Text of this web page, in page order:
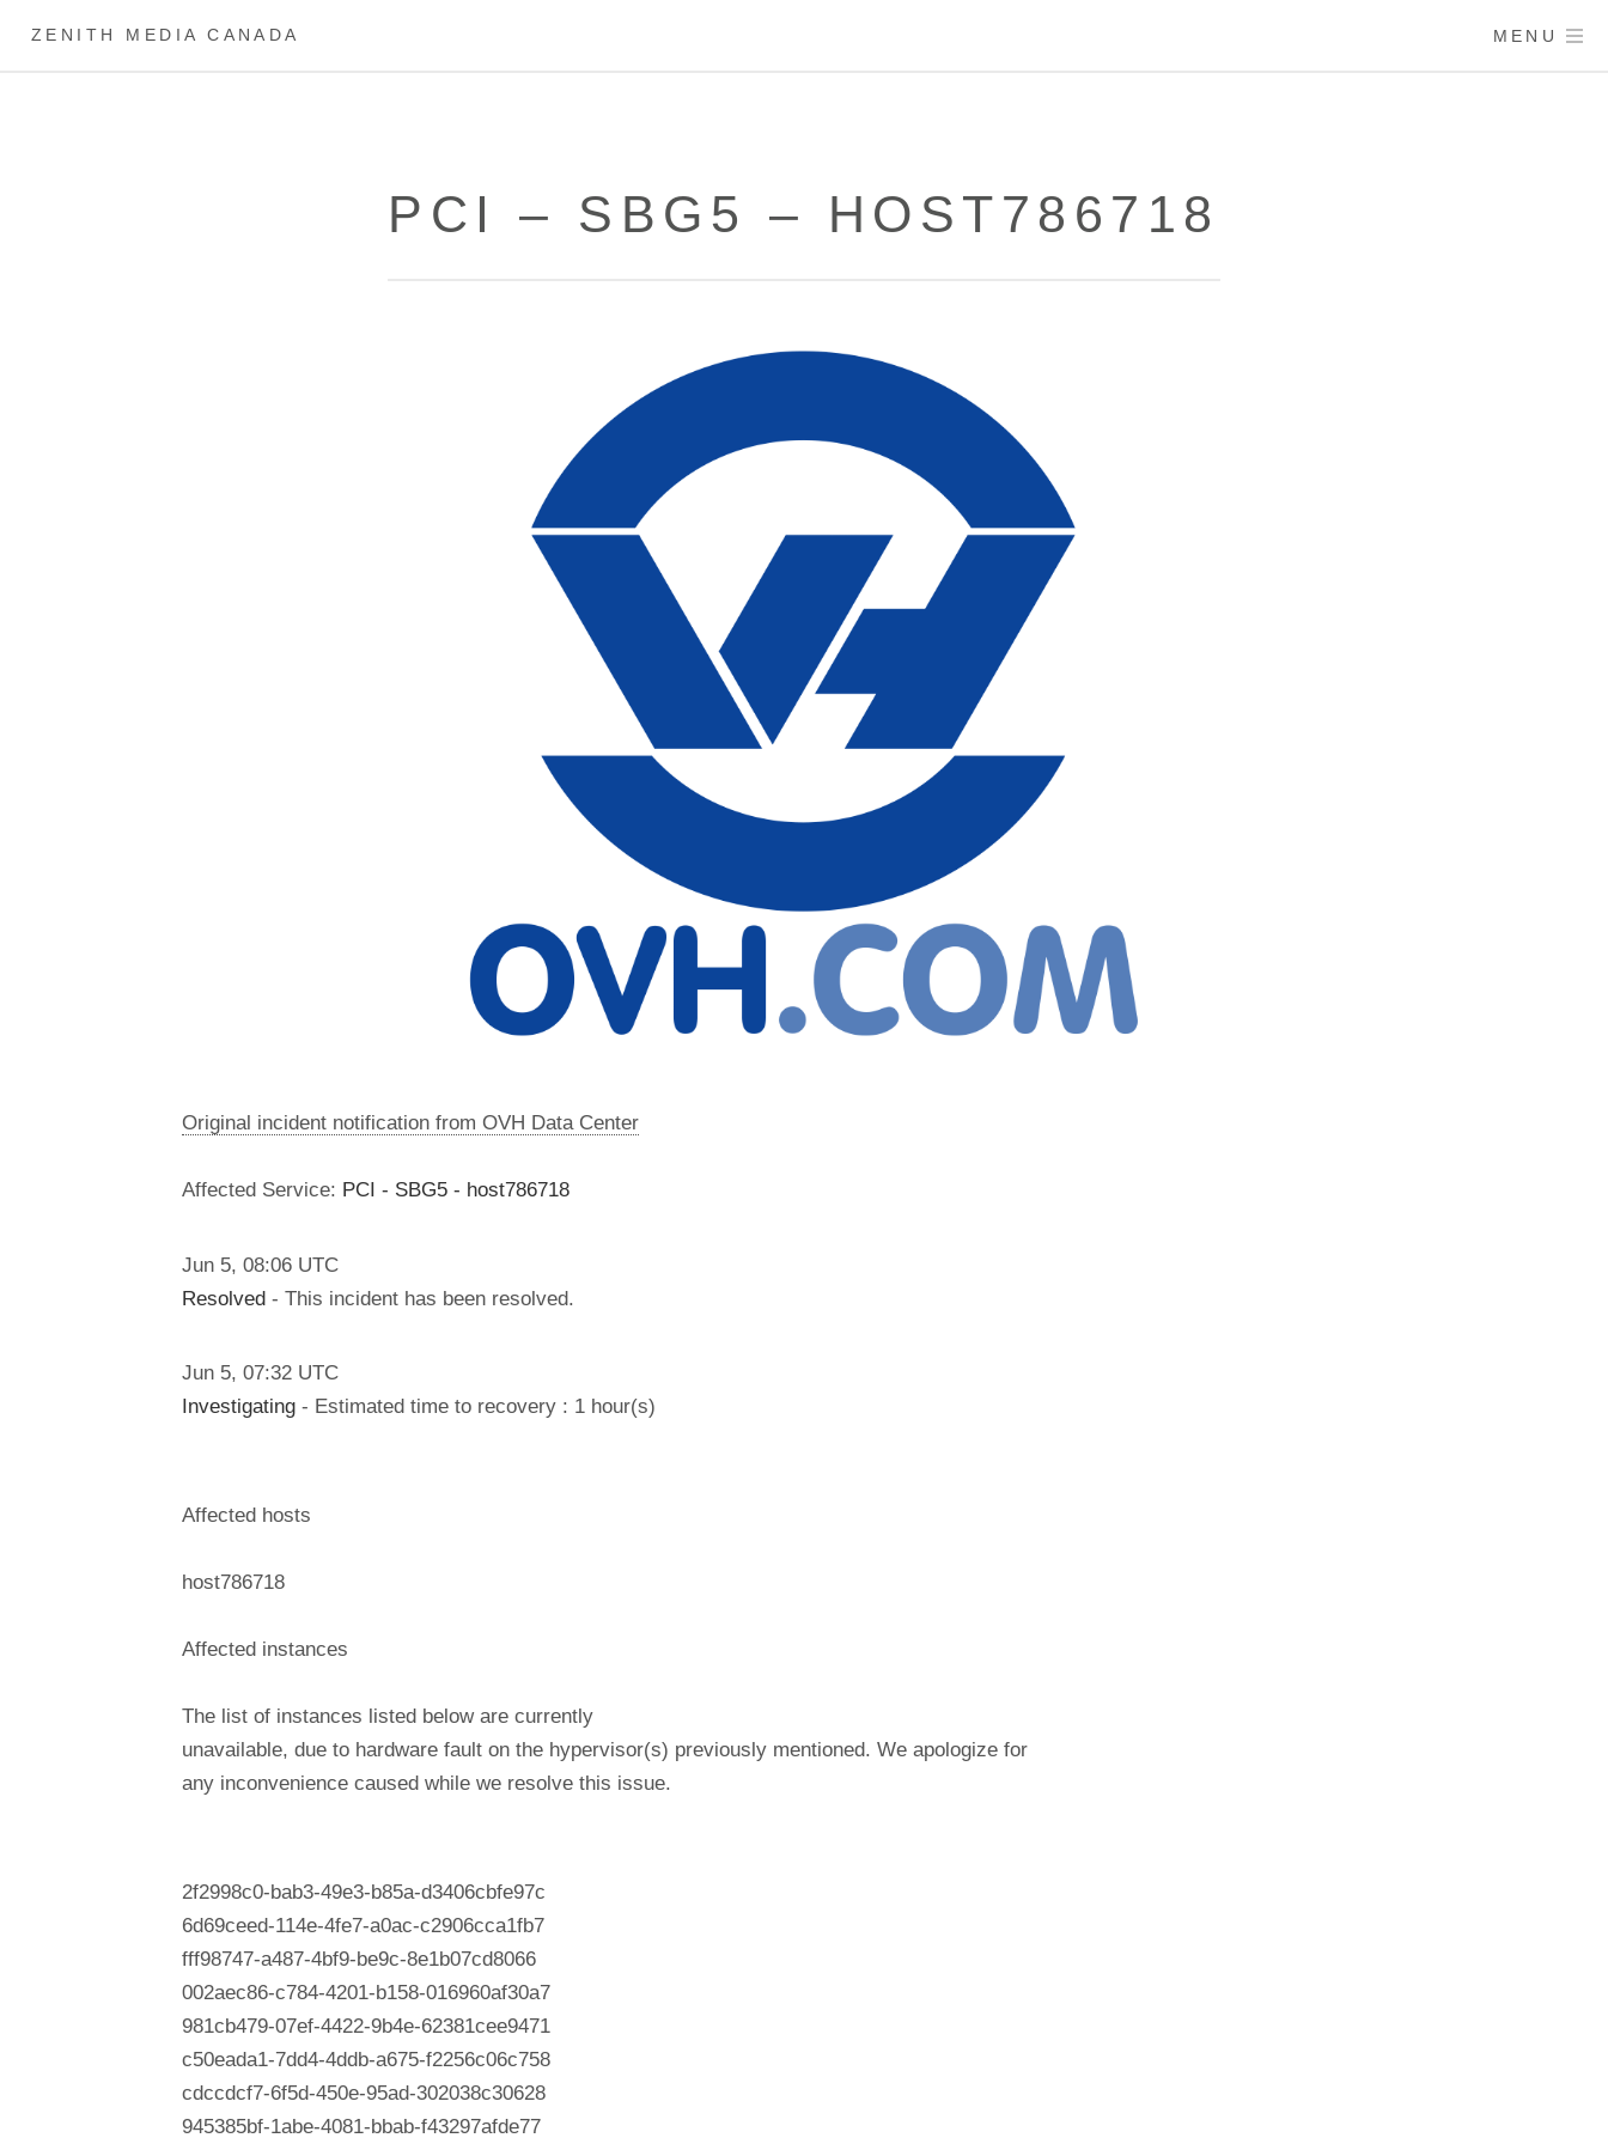
ZENITH MEDIA CANADA MENU
PCI – SBG5 – HOST786718
Original incident notification from OVH Data Center
Affected Service: PCI - SBG5 - host786718
Jun 5, 08:06 UTC
Resolved - This incident has been resolved.
Jun 5, 07:32 UTC
Investigating - Estimated time to recovery : 1 hour(s)
Affected hosts
host786718
Affected instances
The list of instances listed below are currently
unavailable, due to hardware fault on the hypervisor(s) previously mentioned. We apologize for
any inconvenience caused while we resolve this issue.
2f2998c0-bab3-49e3-b85a-d3406cbfe97c
6d69ceed-114e-4fe7-a0ac-c2906cca1fb7
fff98747-a487-4bf9-be9c-8e1b07cd8066
002aec86-c784-4201-b158-016960af30a7
981cb479-07ef-4422-9b4e-62381cee9471
c50eada1-7dd4-4ddb-a675-f2256c06c758
cdccdcf7-6f5d-450e-95ad-302038c30628
945385bf-1abe-4081-bbab-f43297afde77